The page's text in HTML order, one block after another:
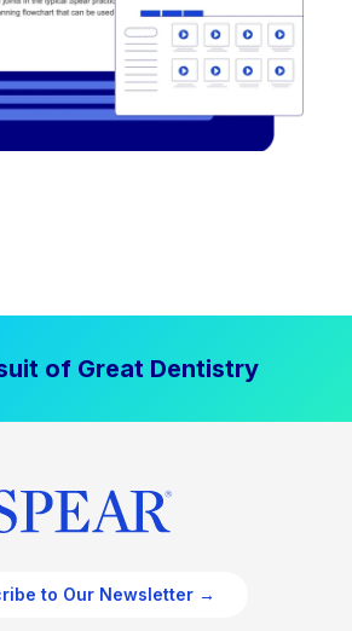
of Great Dentistry
to Our Newsletter →